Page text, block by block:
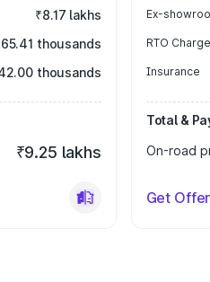
₹8.17 lakhs
thousands
thousands
₹9.25 lakhs
Ex-
RTO
Insurance
Total &
On-road
Get